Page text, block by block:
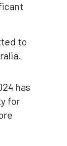
to
has
for